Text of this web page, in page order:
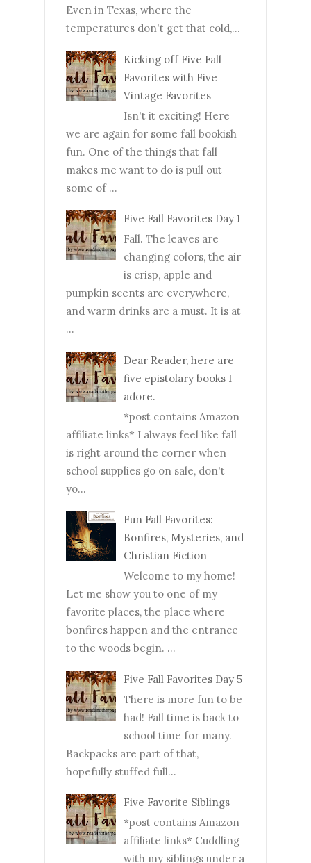
Even in Texas, where the
temperatures don't get that cold,...
Kicking off Five Fall
Favorites with Five
Vintage Favorites
Isn't it exciting! Here
we are again for some fall bookish
fun. One of the things that fall
makes me want to do is pull out
some of ...
Five Fall Favorites Day 1
Fall. The leaves are
changing colors, the air
is crisp, apple and
pumpkin scents are everywhere,
and warm drinks are a must. It is at
...
Dear Reader, here are
five epistolary books I
adore.
*post contains Amazon
affiliate links* I always feel like fall
is right around the corner when
school supplies go on sale, don't
yo...
Fun Fall Favorites:
Bonfires, Mysteries, and
Christian Fiction
Welcome to my home!
Let me show you to one of my
favorite places, the place where
bonfires happen and the entrance
to the woods begin. ...
Five Fall Favorites Day 5
There is more fun to be
had! Fall time is back to
school time for many.
Backpacks are part of that,
hopefully stuffed full...
Five Favorite Siblings
*post contains Amazon
affiliate links* Cuddling
with my siblings under a